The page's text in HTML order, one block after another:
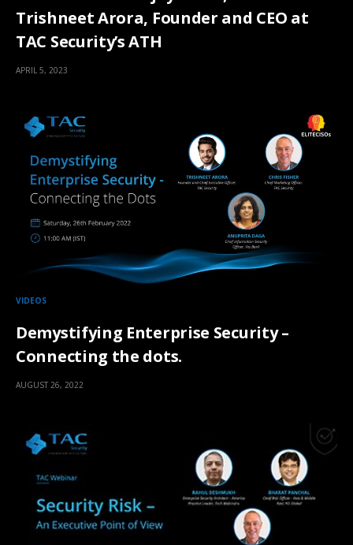
Trishneet Arora, Founder and CEO at
TAC Security’s ATH
APRIL 5, 2023
VIDEOS
Demystifying Enterprise Security –
Connecting the dots.
AUGUST 26, 2022